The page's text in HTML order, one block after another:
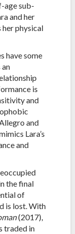
age sub-
and her
her physical
have some
an
is
and
and
Lara’s
and
the final
of
is lost. With
(2017),
traded in